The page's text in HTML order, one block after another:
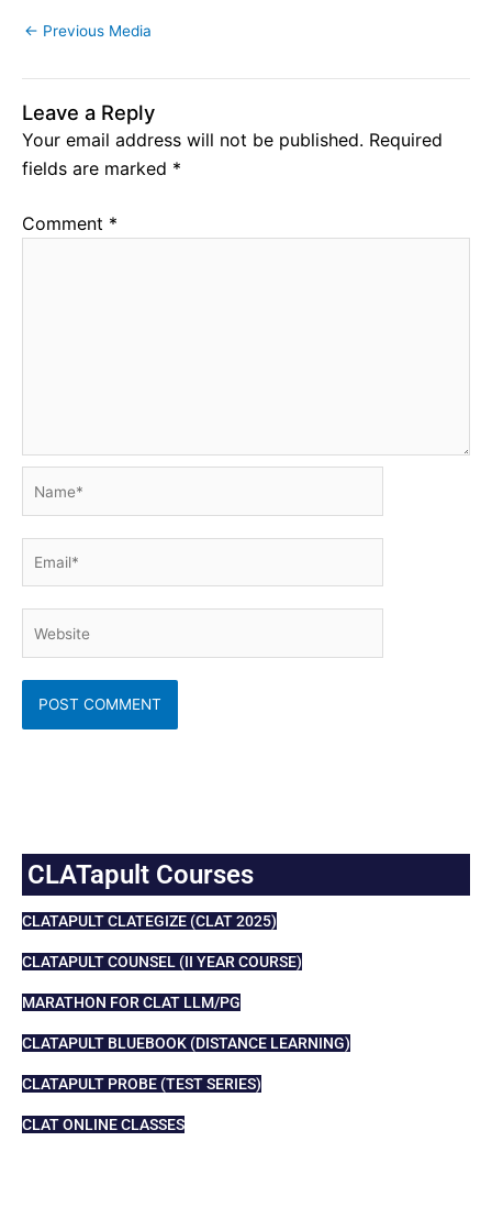
← Previous Media
Leave a Reply
Your email address will not be published. Required
fields are marked *
Comment *
CLATapult Courses
CLATAPULT CLATEGIZE (CLAT 2025)
CLATAPULT COUNSEL (II YEAR COURSE)
MARATHON FOR CLAT LLM/PG
CLATAPULT BLUEBOOK (DISTANCE LEARNING)
CLATAPULT PROBE (TEST SERIES)
CLAT ONLINE CLASSES